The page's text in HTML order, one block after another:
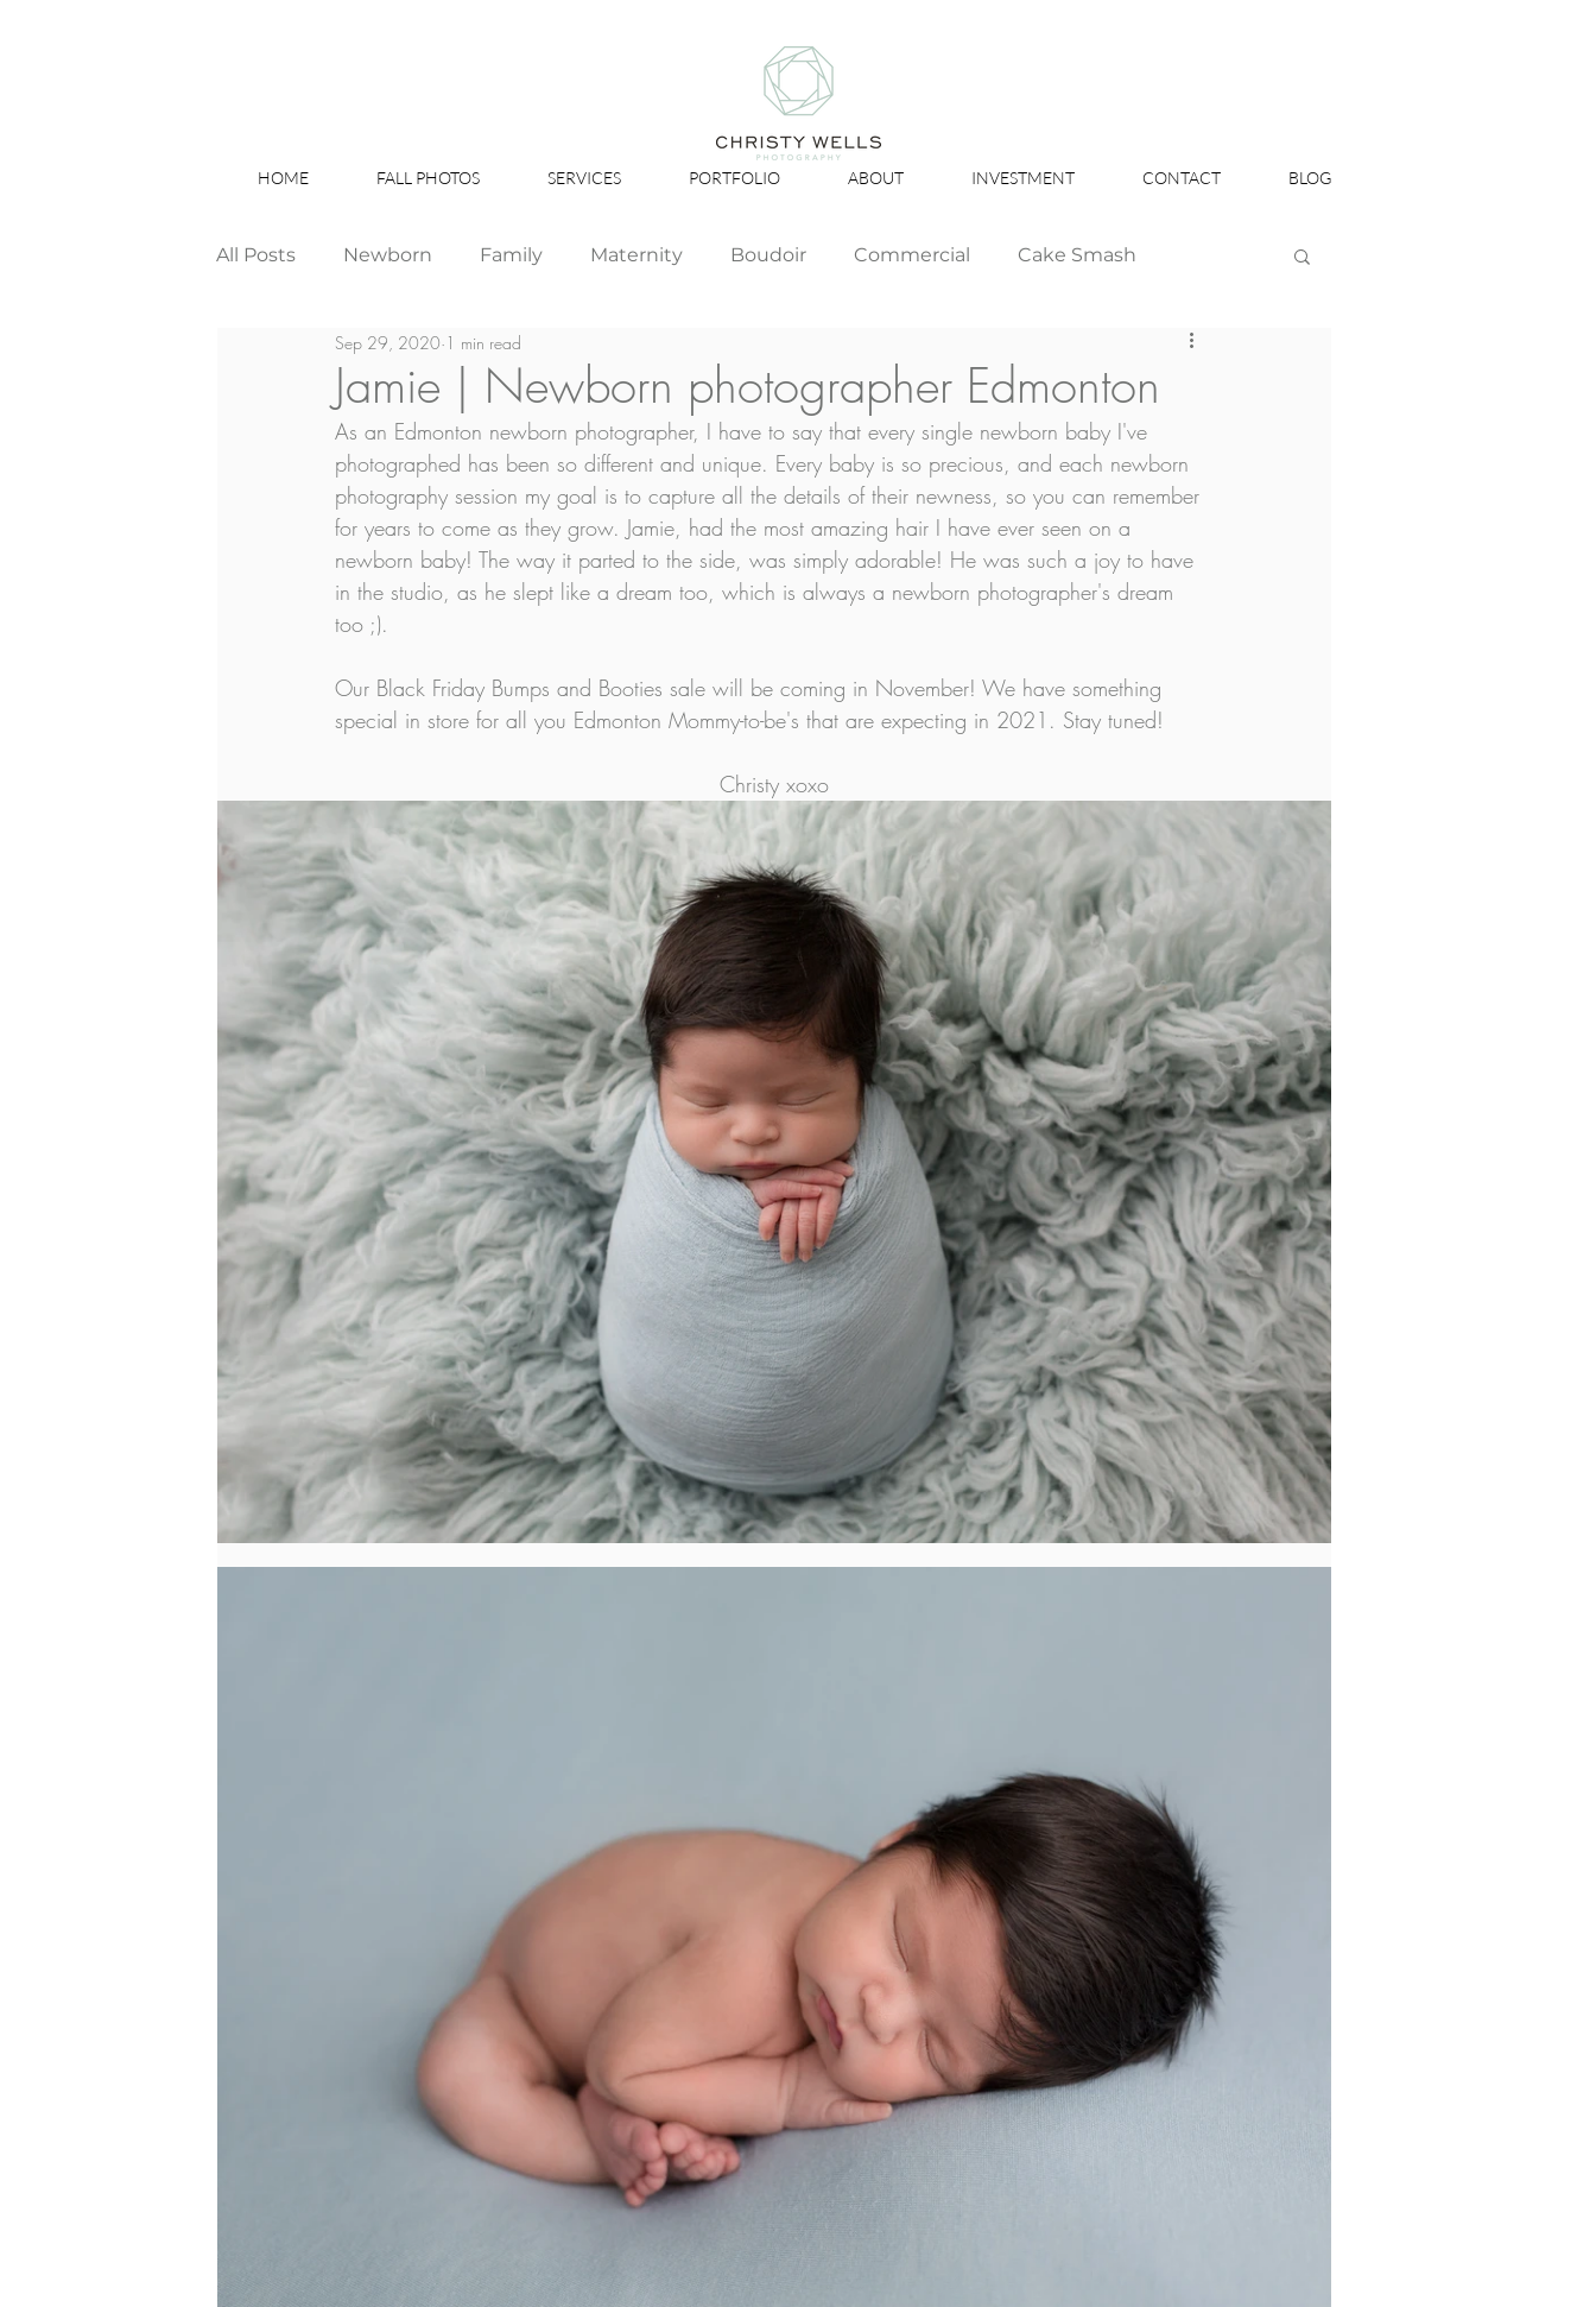
HOME FALL PHOTOS SERVICES PORTFOLIO ABOUT INVESTMENT CONTACT BLOG
All Posts Newborn Family Maternity Boudoir Commercial Cake Smash
Wedding Studio News
Birthday Party Interior Graduation
Jamie | Newborn photographer Edmonton
Sep 29, 2020 1 min read
As an Edmonton newborn photographer, I have to say that every single newborn baby I've
photographed has been so different and unique. Every baby is so precious, and each newborn
photography session my goal is to capture all the details of their newness, so you can remember
for years to come as they grow. Jamie, had the most amazing hair I have ever seen on a
newborn baby! The way it parted to the side, was simply adorable! He was such a joy to have
in the studio, as he slept like a dream too, which is always a newborn photographer's dream
too ;).
Our Black Friday Bumps and Booties sale will be coming in November! We have something
special in store for all you Edmonton Mommy-to-be's that are expecting in 2021. Stay tuned!
Christy xoxo